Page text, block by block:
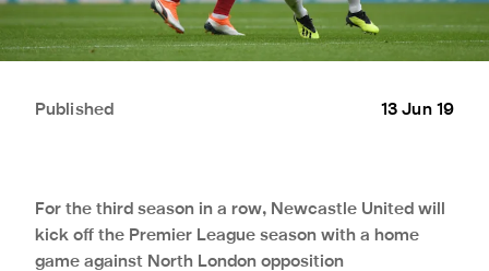
Published 13 Jun 19
For the third season in a row, Newcastle United will
kick off the Premier League season with a home
game against North London opposition